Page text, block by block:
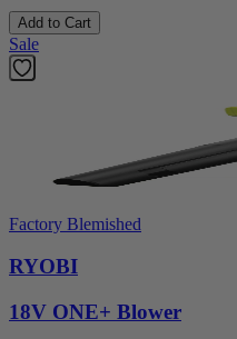
Add to Cart
Sale
Factory Blemished
RYOBI
18V ONE+ Blower